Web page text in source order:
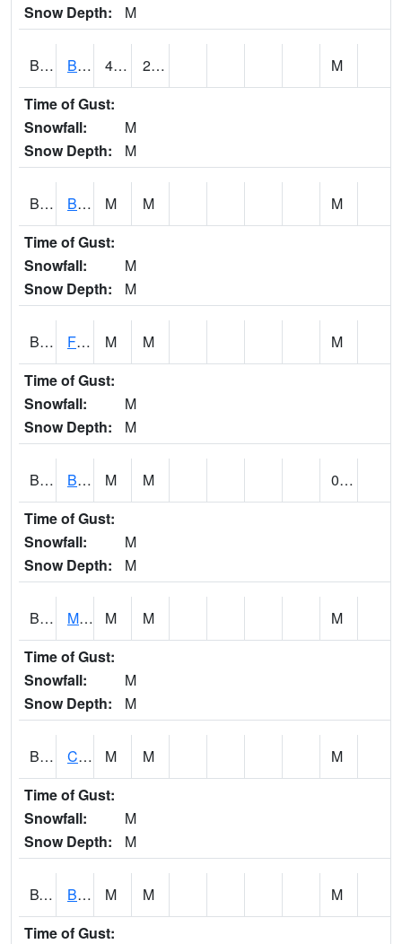
Snow Depth:
M
BRXA1 BREWTON HCN-M 45.34 26.71
M
Time of Gust:
Snowfall:
M
Snow Depth:
M
BRYA1 BERRY M M
M
Time of Gust:
Snowfall:
M
Snow Depth:
M
BSBA1 Flint River AT Brownsboro M M
M
Time of Gust:
Snowfall:
M
Snow Depth:
M
BSPA1 Blount Springs M M
0.00
Time of Gust:
Snowfall:
M
Snow Depth:
M
BWMA1 Murder Creek 3 SSE Brewton M M
M
Time of Gust:
Snowfall:
M
Snow Depth:
M
BWTA1 Conecuh River 3.3 SSE Brewton M M
M
Time of Gust:
Snowfall:
M
Snow Depth:
M
BYSA1 Bayside - Dog River M M
M
Time of Gust: